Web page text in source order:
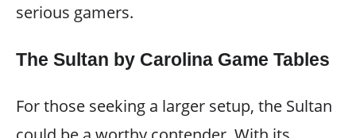
serious gamers.
The Sultan by Carolina Game Tables
For those seeking a larger setup, the Sultan